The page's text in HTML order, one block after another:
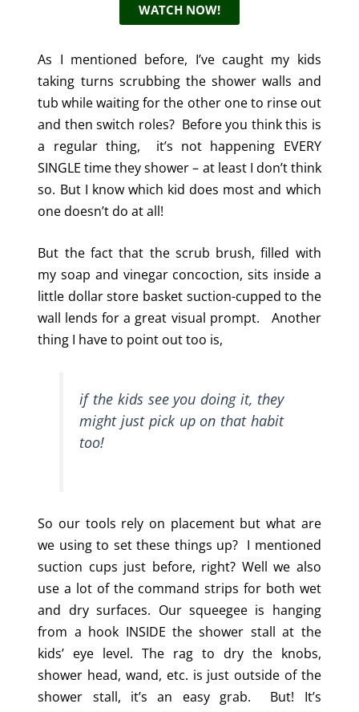
WATCH NOW!
As I mentioned before, I’ve caught my kids
taking turns scrubbing the shower walls and
tub while waiting for the other one to rinse out
and then switch roles? Before you think this is
a regular thing, it’s not happening EVERY
SINGLE time they shower – at least I don’t think
so. But I know which kid does most and which
one doesn’t do at all!
But the fact that the scrub brush, filled with
my soap and vinegar concoction, sits inside a
little dollar store basket suction-cupped to the
wall lends for a great visual prompt. Another
thing I have to point out too is,
if the kids see you doing it, they
might just pick up on that habit
too!
So our tools rely on placement but what are
we using to set these things up? I mentioned
suction cups just before, right? Well we also
use a lot of the command strips for both wet
and dry surfaces. Our squeegee is hanging
from a hook INSIDE the shower stall at the
kids’ eye level. The rag to dry the knobs,
shower head, wand, etc. is just outside of the
shower stall, it’s an easy grab. But! It’s